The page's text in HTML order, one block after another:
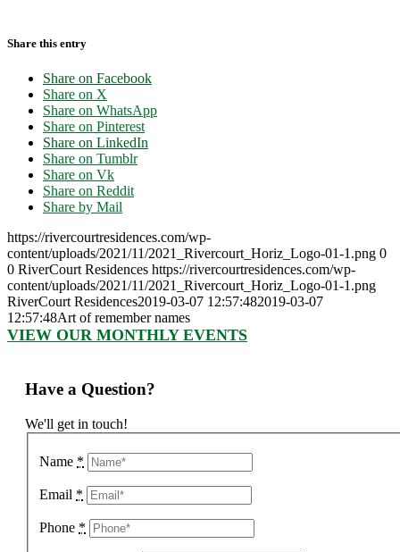
Share this entry
Share on Facebook
Share on X
Share on WhatsApp
Share on Pinterest
Share on LinkedIn
Share on Tumblr
Share on Vk
Share on Reddit
Share by Mail
https://rivercourtresidences.com/wp-
content/uploads/2021/11/2021_Rivercourt_Horiz_Logo-01-1.png 0
0 RiverCourt Residences https://rivercourtresidences.com/wp-
content/uploads/2021/11/2021_Rivercourt_Horiz_Logo-01-1.png
RiverCourt Residences2019-03-07 12:57:482019-03-07
12:57:48Art of remember names
VIEW OUR MONTHLY EVENTS
Have a Question?
We'll get in touch!
Name *
Email *
Phone *